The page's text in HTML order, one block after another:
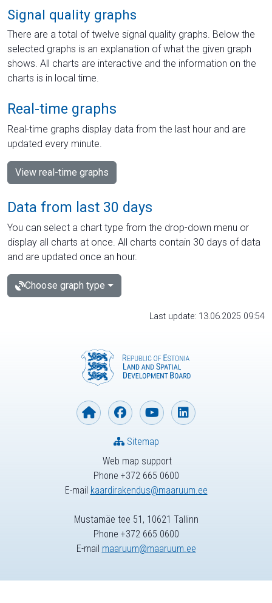
Signal quality graphs
There are a total of twelve signal quality graphs. Below the
selected graphs is an explanation of what the given graph
shows. All charts are interactive and the information on the
charts is in local time.
Real-time graphs
Real-time graphs display data from the last hour and are
updated every minute.
View real-time graphs
Data from last 30 days
You can select a chart type from the drop-down menu or
display all charts at once. All charts contain 30 days of data
and are updated once an hour.
Choose graph type
Last update: 13.06.2025 09:54
Web map support
Phone +372 665 0600
E-mail kaardirakendus@maaruum.ee
Sitemap
Mustamäe tee 51, 10621 Tallinn
Phone +372 665 0600
E-mail maaruum@maaruum.ee